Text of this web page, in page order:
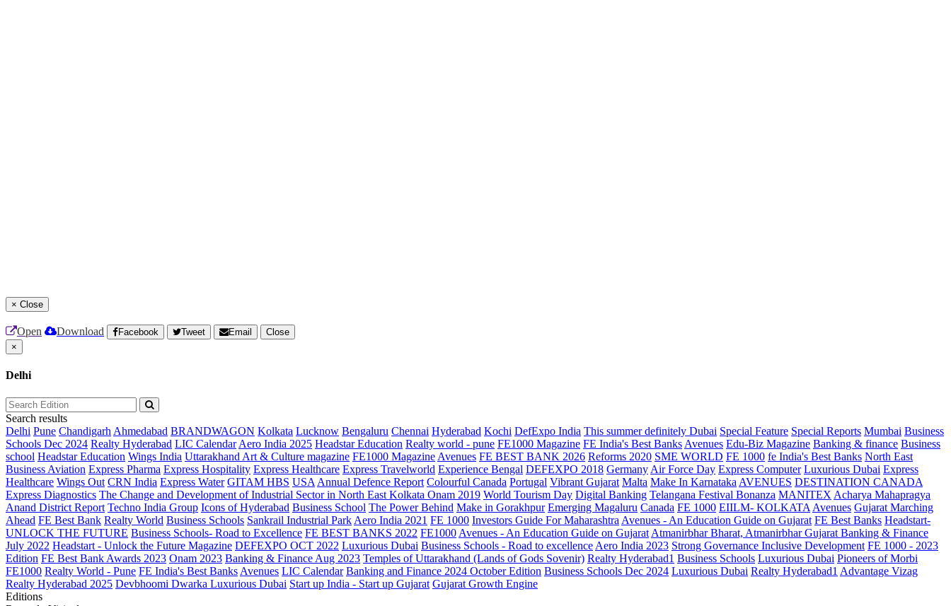
× Close
Open Download Facebook Tweet Email
Close
×
Delhi
Search results
Delhi Pune Chandigarh Ahmedabad BRANDWAGON Kolkata Lucknow Bengaluru Chennai Hyderabad Kochi DefExpo India This summer definitely Dubai Special Feature Special Reports Mumbai Business
Schools Dec 2024 Realty Hyderabad LIC Calendar Aero India 2025 Headstar Education Realty world - pune FE1000 Magazine FE India's Best Banks Avenues Edu-Biz Magazine Banking & finance Business
school Headstar Education Wings India Uttarakhand Art & Culture magazine FE1000 Magazine Avenues FE BEST BANK 2026 Reforms 2020 SME WORLD FE 1000 fe India's Best Banks North East
Business Aviation Express Pharma Express Hospitality Express Healthcare Express Travelworld Experience Bengal DEFEXPO 2018 Germany Air Force Day Express Computer Luxurious Dubai Express
Healthcare Wings Out CRN India Express Water GITAM HBS USA Annual Defence Report Colourful Canada Portugal Vibrant Gujarat Malta Make In Karnataka AVENUES DESTINATION CANADA
Express Diagnostics The Change and Development of Industrial Sector in North East Kolkata Onam 2019 World Tourism Day Digital Banking Telangana Festival Bonanza MANITEX Acharya Mahapragya
Anand District Report Techno India Group Icons of Hyderabad Business School The Power Behind Make in Gorakhpur Emerging Magaluru Canada FE 1000 EIILM- KOLKATA Avenues Gujarat Marching
Ahead FE Best Bank Realty World Business Schools Sankrail Industrial Park Aero India 2021 FE 1000 Investors Guide For Maharashtra Avenues - An Education Guide on Gujarat FE Best Banks Headstart-
UNLOCK THE FUTURE Business Schools- Road to Excellence FE BEST BANKS 2022 FE1000 Avenues - An Education Guide on Gujarat Atmanirbhar Bharat, Atmanirbhar Gujarat Banking & Finance
July 2022 Headstart - Unlock the Future Magazine DEFEXPO OCT 2022 Luxurious Dubai Business Schools - Road to excellence Aero India 2023 Strong Governance Inclusive Development FE 1000 - 2023
Edition FE Best Bank Awards 2023 Onam 2023 Banking & Finance Aug 2023 Temples of Uttarakhand (Lands of Gods Sovenir) Realty Hyderabad1 Business Schools Luxurious Dubai Pioneers of Morbi
FE1000 Realty World - Pune FE India's Best Banks Avenues LIC Calendar Banking and Finance 2024 October Edition Business Schools Dec 2024 Luxurious Dubai Realty Hyderabad1 Advantage Vizag
Realty Hyderabad 2025 Devbhoomi Dwarka Luxurious Dubai Start up India - Start up Gujarat Gujarat Growth Engine
Editions